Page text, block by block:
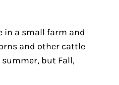
in a small farm and
and other cattle
summer, but Fall,